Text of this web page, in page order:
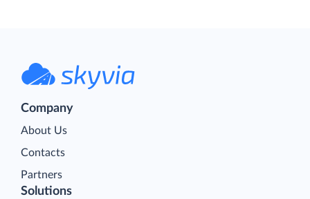
Company
About Us
Contacts
Partners
Solutions